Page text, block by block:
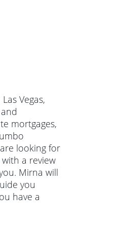
Vegas,
mortgages,
looking for
a review
Mirna will
you
have a